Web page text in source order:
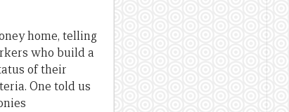
home, telling
who build a
of their
One told us